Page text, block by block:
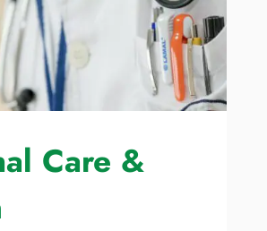
Care &